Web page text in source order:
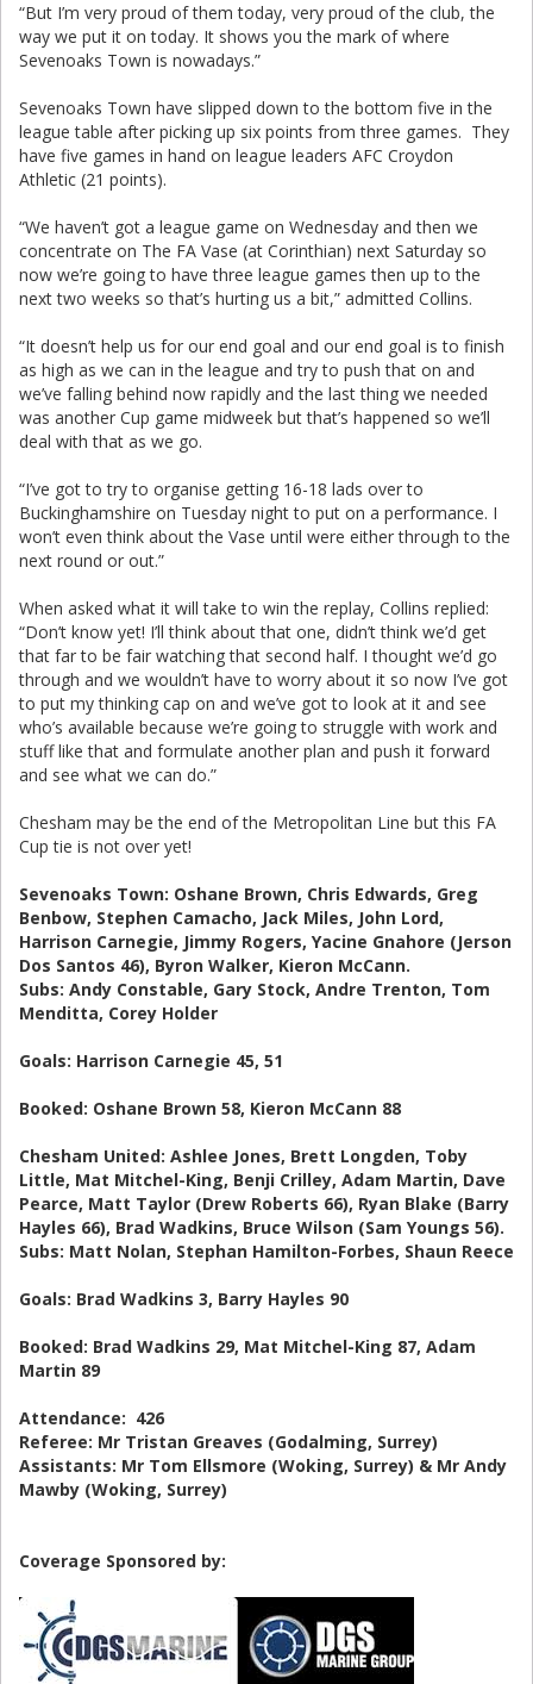
“But I’m very proud of them today, very proud of the club, the
way we put it on today. It shows you the mark of where
Sevenoaks Town is nowadays.”
Sevenoaks Town have slipped down to the bottom five in the
league table after picking up six points from three games. They
have five games in hand on league leaders AFC Croydon
Athletic (21 points).
“We haven’t got a league game on Wednesday and then we
concentrate on The FA Vase (at Corinthian) next Saturday so
now we’re going to have three league games then up to the
next two weeks so that’s hurting us a bit,” admitted Collins.
“It doesn’t help us for our end goal and our end goal is to finish
as high as we can in the league and try to push that on and
we’ve falling behind now rapidly and the last thing we needed
was another Cup game midweek but that’s happened so we’ll
deal with that as we go.
“I’ve got to try to organise getting 16-18 lads over to
Buckinghamshire on Tuesday night to put on a performance. I
won’t even think about the Vase until were either through to the
next round or out.”
When asked what it will take to win the replay, Collins replied:
“Don’t know yet! I’ll think about that one, didn’t think we’d get
that far to be fair watching that second half. I thought we’d go
through and we wouldn’t have to worry about it so now I’ve got
to put my thinking cap on and we’ve got to look at it and see
who’s available because we’re going to struggle with work and
stuff like that and formulate another plan and push it forward
and see what we can do.”
Chesham may be the end of the Metropolitan Line but this FA
Cup tie is not over yet!
Sevenoaks Town: Oshane Brown, Chris Edwards, Greg
Benbow, Stephen Camacho, Jack Miles, John Lord,
Harrison Carnegie, Jimmy Rogers, Yacine Gnahore (Jerson
Dos Santos 46), Byron Walker, Kieron McCann.
Subs: Andy Constable, Gary Stock, Andre Trenton, Tom
Menditta, Corey Holder
Goals: Harrison Carnegie 45, 51
Booked: Oshane Brown 58, Kieron McCann 88
Chesham United: Ashlee Jones, Brett Longden, Toby
Little, Mat Mitchel-King, Benji Crilley, Adam Martin, Dave
Pearce, Matt Taylor (Drew Roberts 66), Ryan Blake (Barry
Hayles 66), Brad Wadkins, Bruce Wilson (Sam Youngs 56).
Subs: Matt Nolan, Stephan Hamilton-Forbes, Shaun Reece
Goals: Brad Wadkins 3, Barry Hayles 90
Booked: Brad Wadkins 29, Mat Mitchel-King 87, Adam
Martin 89
Attendance: 426
Referee: Mr Tristan Greaves (Godalming, Surrey)
Assistants: Mr Tom Ellsmore (Woking, Surrey) & Mr Andy
Mawby (Woking, Surrey)
Coverage Sponsored by: